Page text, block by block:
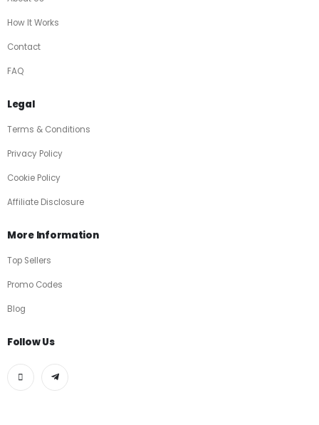
How It Works
Contact
FAQ
Legal
Terms & Conditions
Privacy Policy
Cookie Policy
Affiliate Disclosure
More Information
Top Sellers
Promo Codes
Blog
Follow Us